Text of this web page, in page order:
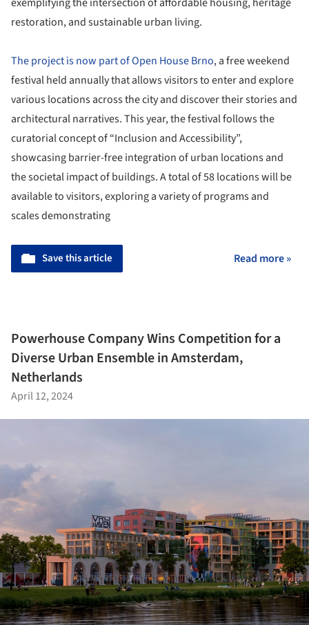
restoration, and sustainable urban living.
The project is now part of Open House Brno, a free weekend
festival held annually that allows visitors to enter and explore
various locations across the city and discover their stories and
architectural narratives. This year, the festival follows the
curatorial concept of “Inclusion and Accessibility”,
showcasing barrier-free integration of urban locations and
the societal impact of buildings. A total of 58 locations will be
available to visitors, exploring a variety of programs and
scales demonstrating
Save this article Read more »
Powerhouse Company Wins Competition for a
Diverse Urban Ensemble in Amsterdam,
Netherlands
April 12, 2024